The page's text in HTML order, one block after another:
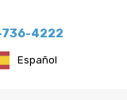
736-4222
Español